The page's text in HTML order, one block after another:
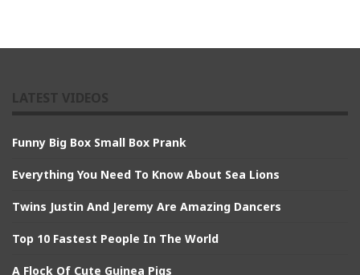
Funny Big Box Small Box Prank
Everything You Need To Know About Sea Lions
Twins Justin And Jeremy Are Amazing Dancers
Top 10 Fastest People In The World
A Flock Of Cute Guinea Pigs